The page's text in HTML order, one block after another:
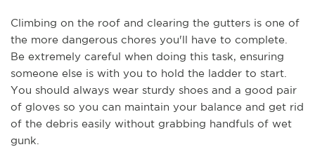
Climbing on the roof and clearing the gutters is one of
the more dangerous chores you'll have to complete.
Be extremely careful when doing this task, ensuring
someone else is with you to hold the ladder to start.
You should always wear sturdy shoes and a good pair
of gloves so you can maintain your balance and get rid
of the debris easily without grabbing handfuls of wet
gunk.